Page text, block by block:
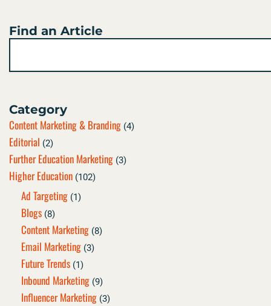
Find an Article
Category
Content Marketing & Branding (4)
Editorial (2)
Further Education Marketing (3)
Higher Education (102)
Ad Targeting (1)
Blogs (8)
Content Marketing (8)
Email Marketing (3)
Future Trends (1)
Inbound Marketing (9)
Influencer Marketing (3)